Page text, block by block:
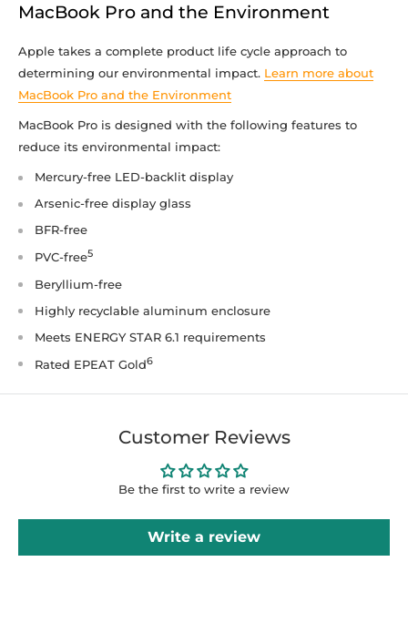
MacBook Pro and the Environment
Apple takes a complete product life cycle approach to
determining our environmental impact. Learn more about
MacBook Pro and the Environment
MacBook Pro is designed with the following features to
reduce its environmental impact:
Mercury-free LED-backlit display
Arsenic-free display glass
BFR-free
PVC-free5
Beryllium-free
Highly recyclable aluminum enclosure
Meets ENERGY STAR 6.1 requirements
Rated EPEAT Gold6
Customer Reviews
Be the first to write a review
Write a review